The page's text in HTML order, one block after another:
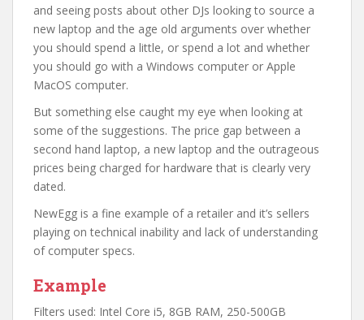
and seeing posts about other DJs looking to source a
new laptop and the age old arguments over whether
you should spend a little, or spend a lot and whether
you should go with a Windows computer or Apple
MacOS computer.
But something else caught my eye when looking at
some of the suggestions. The price gap between a
second hand laptop, a new laptop and the outrageous
prices being charged for hardware that is clearly very
dated.
NewEgg is a fine example of a retailer and it’s sellers
playing on technical inability and lack of understanding
of computer specs.
Example
Filters used: Intel Core i5, 8GB RAM, 250-500GB